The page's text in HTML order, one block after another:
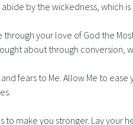
by the wickedness, which
your love of God the
about through conversion,
fears to Me. Allow Me to
to make you stronger. Lay